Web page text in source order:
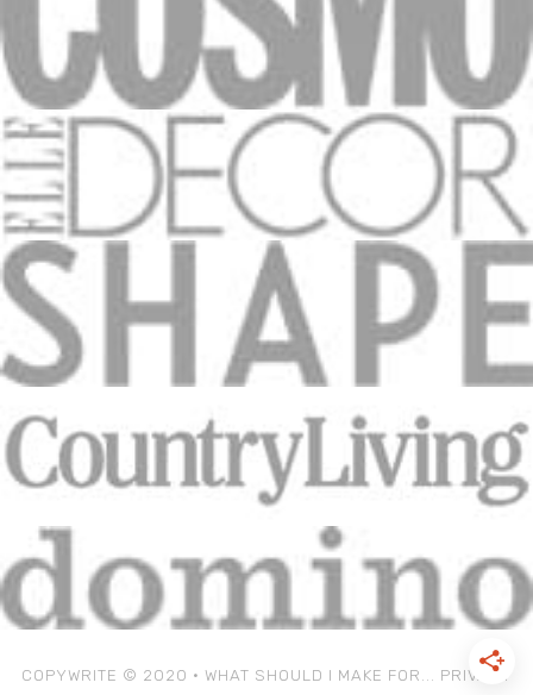
COPYWRITE © 2020 • WHAT SHOULD I MAKE FOR... PRIVACY